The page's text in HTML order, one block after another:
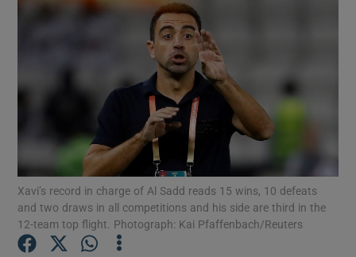
Show Environment sub sections
Show Technology sub sections
Show Science sub sections
Xavi’s record in charge of Al Sadd reads 15 wins, 10 defeats
and two draws in all competitions and his side are third in the
12-team top flight. Photograph: Kai Pfaffenbach/Reuters